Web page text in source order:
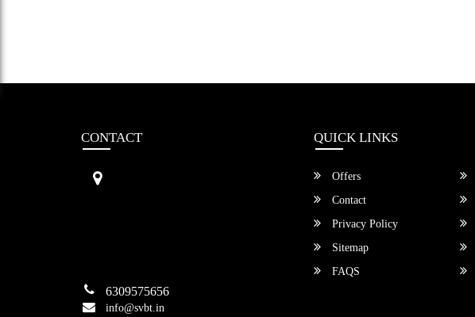
CONTACT
6309575656
info@svbt.in
QUICK LINKS
Offers
Contact
Privacy Policy
Sitemap
FAQS